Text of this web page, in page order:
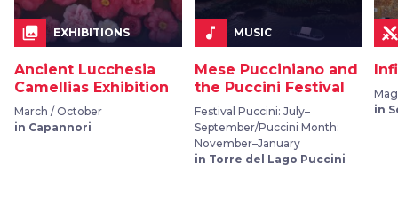
collections EXHIBITIONS
Ancient Lucchesia
Camellias Exhibition
March / October
in Capannori
music_note MUSIC
Mese Pucciniano and
the Puccini Festival
Festival Puccini: July–
September/Puccini Month:
November–January
in Torre del Lago Puccini
in